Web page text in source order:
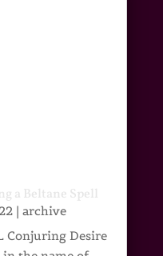
a Beltane Spell
| archive
Conjuring Desire